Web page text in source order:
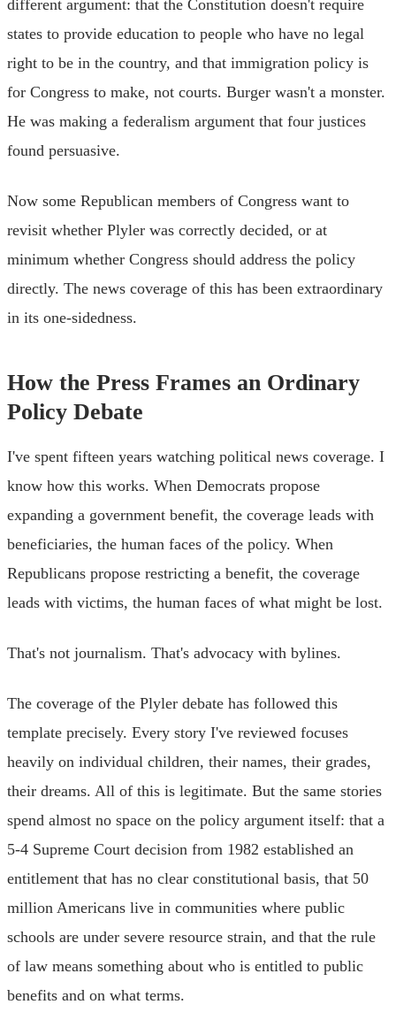
different argument: that the Constitution doesn't require
states to provide education to people who have no legal
right to be in the country, and that immigration policy is
for Congress to make, not courts. Burger wasn't a monster.
He was making a federalism argument that four justices
found persuasive.
Now some Republican members of Congress want to
revisit whether Plyler was correctly decided, or at
minimum whether Congress should address the policy
directly. The news coverage of this has been extraordinary
in its one-sidedness.
How the Press Frames an Ordinary
Policy Debate
I've spent fifteen years watching political news coverage. I
know how this works. When Democrats propose
expanding a government benefit, the coverage leads with
beneficiaries, the human faces of the policy. When
Republicans propose restricting a benefit, the coverage
leads with victims, the human faces of what might be lost.
That's not journalism. That's advocacy with bylines.
The coverage of the Plyler debate has followed this
template precisely. Every story I've reviewed focuses
heavily on individual children, their names, their grades,
their dreams. All of this is legitimate. But the same stories
spend almost no space on the policy argument itself: that a
5-4 Supreme Court decision from 1982 established an
entitlement that has no clear constitutional basis, that 50
million Americans live in communities where public
schools are under severe resource strain, and that the rule
of law means something about who is entitled to public
benefits and on what terms.